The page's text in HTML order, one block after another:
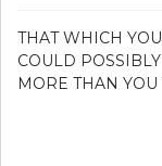
THAT WHICH
COULD
MORE THAN